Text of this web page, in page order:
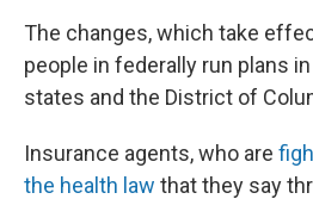
The changes, which take
people in federally run plans
states and the District of
Insurance agents, who are
the health law that they say